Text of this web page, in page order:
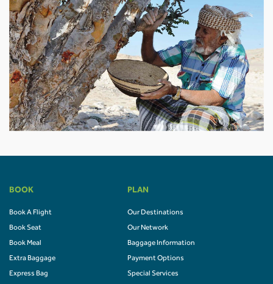
BOOK
Book A Flight
Book Seat
Book Meal
Extra Baggage
Express Bag
PLAN
Our Destinations
Our Network
Baggage Information
Payment Options
Special Services